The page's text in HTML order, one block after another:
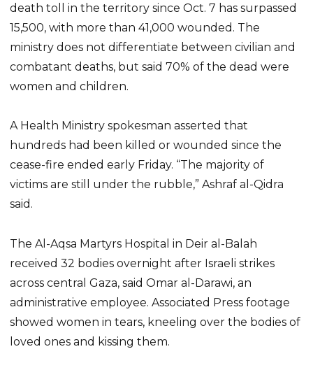
death toll in the territory since Oct. 7 has surpassed
15,500, with more than 41,000 wounded. The
ministry does not differentiate between civilian and
combatant deaths, but said 70% of the dead were
women and children.
A Health Ministry spokesman asserted that
hundreds had been killed or wounded since the
cease-fire ended early Friday. “The majority of
victims are still under the rubble,” Ashraf al-Qidra
said.
The Al-Aqsa Martyrs Hospital in Deir al-Balah
received 32 bodies overnight after Israeli strikes
across central Gaza, said Omar al-Darawi, an
administrative employee. Associated Press footage
showed women in tears, kneeling over the bodies of
loved ones and kissing them.